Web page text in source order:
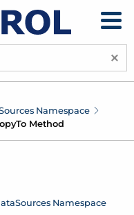
×
Namespace
To Method
Sources Namespace